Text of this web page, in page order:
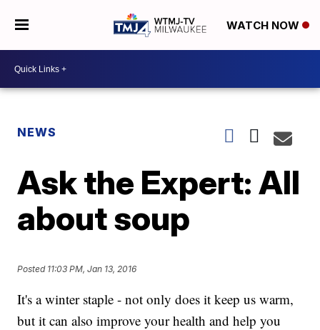
WATCH NOW
NEWS
Ask the Expert: All
about soup
Posted 11:03 PM, Jan 13, 2016
It's a winter staple - not only does it keep us warm,
but it can also improve your health and help you